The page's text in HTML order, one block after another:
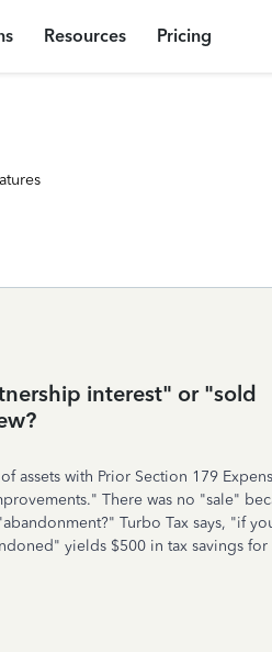
Resources Pricing
interest" or "sold
assets with Prior Section 179
There was no "sale"
Turbo Tax says, "if
yields $500 in tax savings for